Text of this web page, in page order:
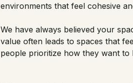
environments that feel cohesive
We have always believed your
value often leads to spaces that
people prioritize how they want to